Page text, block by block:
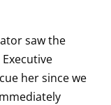
saw the
her since we